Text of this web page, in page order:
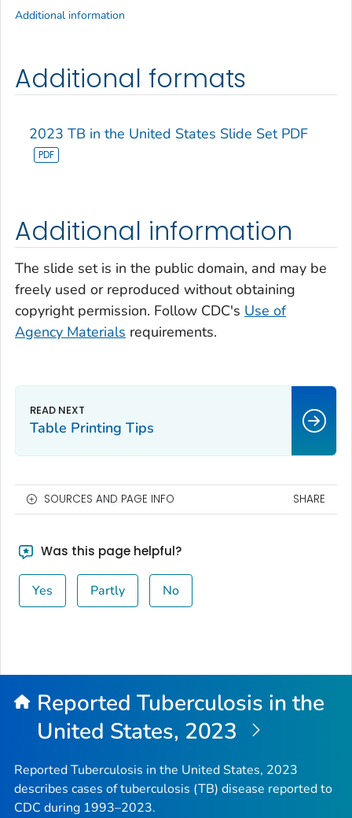
Additional formats
2023 TB in the United States Slide Set PDF
Additional information
The slide set is in the public domain, and may be
freely used or reproduced without obtaining
copyright permission. Follow CDC's Use of
Agency Materials requirements.
Additional information
Table Printing Tips
SOURCES AND PAGE INFO SHARE
Was this page helpful?
Yes Partly No
Reported Tuberculosis in the
United States, 2023
Reported Tuberculosis in the United States, 2023
describes cases of tuberculosis (TB) disease reported to
CDC during 1993–2023.